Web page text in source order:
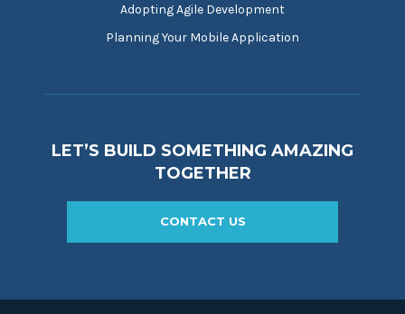
Adopting Agile Development
Planning Your Mobile Application
LET’S BUILD SOMETHING AMAZING
TOGETHER
CONTACT US